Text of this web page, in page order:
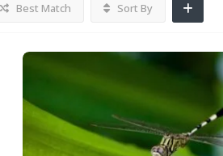
Best Match Sort By